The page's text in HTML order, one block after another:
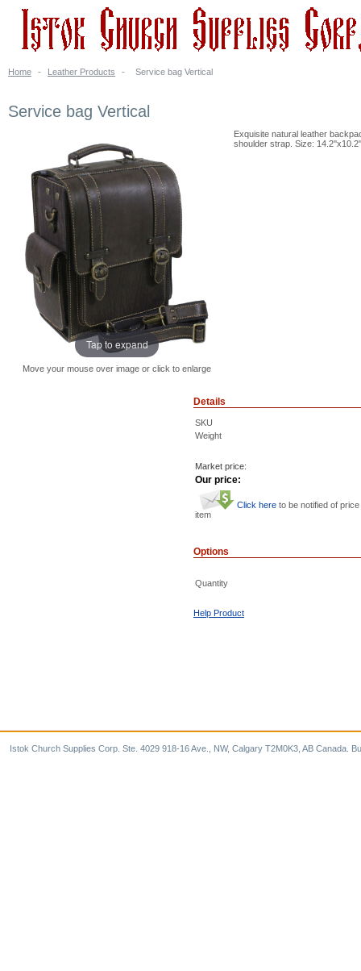
Home - Leather Products - Service bag Vertical
Service bag Vertical
Tap to expand
Move your mouse over image or click to enlarge
Exquisite natural leather
shoulder strap. Size:
Details
SKU
Weight
Market price:
Our price:
Click here to be notified of
item
Options
Quantity
Help Product
Istok Church Supplies Corp. Ste. 4029 918-16 Ave., NW, Calgary T2M0K3, AB Canada.